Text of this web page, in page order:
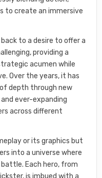
to create an immersive
to a desire to offer a
providing a
acumen while
Over the years, it has
depth through new
ever-expanding
across different
or its graphics but
into a universe where
Each hero, from
is imbued with a